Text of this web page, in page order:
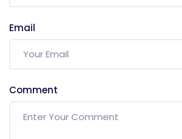
Email
Comment